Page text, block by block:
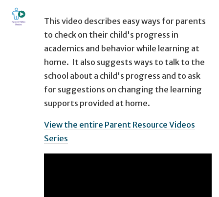
This video describes easy ways for parents
to check on their child's progress in
academics and behavior while learning at
home. It also suggests ways to talk to the
school about a child's progress and to ask
for suggestions on changing the learning
supports provided at home.
View the entire Parent Resource Videos
Series